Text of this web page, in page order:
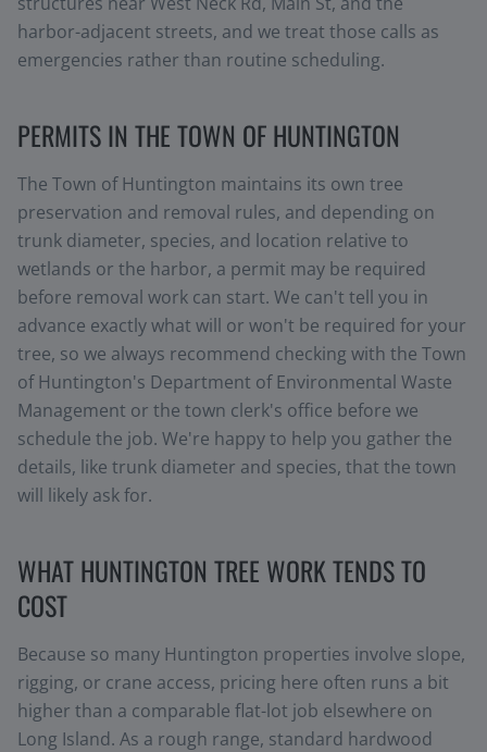
harbor-adjacent streets, and we treat those calls as
emergencies rather than routine scheduling.
PERMITS IN THE TOWN OF HUNTINGTON
The Town of Huntington maintains its own tree
preservation and removal rules, and depending on
trunk diameter, species, and location relative to
wetlands or the harbor, a permit may be required
before removal work can start. We can't tell you in
advance exactly what will or won't be required for your
tree, so we always recommend checking with the Town
of Huntington's Department of Environmental Waste
Management or the town clerk's office before we
schedule the job. We're happy to help you gather the
details, like trunk diameter and species, that the town
will likely ask for.
WHAT HUNTINGTON TREE WORK TENDS TO
COST
Because so many Huntington properties involve slope,
rigging, or crane access, pricing here often runs a bit
higher than a comparable flat-lot job elsewhere on
Long Island. As a rough range, standard hardwood